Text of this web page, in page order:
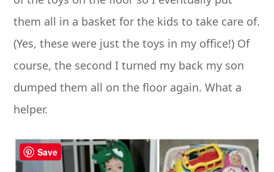
them all in a basket for the kids to take care of.
(Yes, these were just the toys in my office!) Of
course, the second I turned my back my son
dumped them all on the floor again. What a
helper.
Save